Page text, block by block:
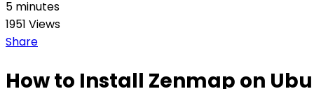
5 minutes
1951 Views
Share
How to Install Zenmap on